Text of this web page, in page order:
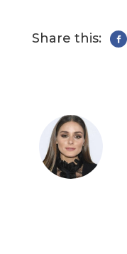
Share this: